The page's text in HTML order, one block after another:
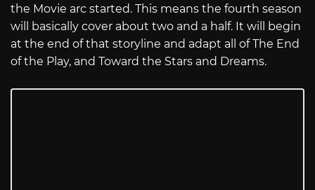
the Movie arc started. This means the fourth season
will basically cover about two and a half. It will begin
at the end of that storyline and adapt all of The End
of the Play, and Toward the Stars and Dreams.